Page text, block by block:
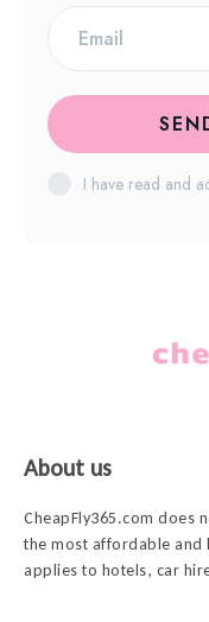
I have read and
About us
CheapFly365.com does
the most affordable and
applies to hotels, car